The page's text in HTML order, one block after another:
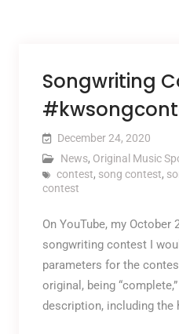
Songwriting
December 24, 2020
News, Original Music
contest, song contest,
contest
On YouTube, my October
songwriting contest I
parameters for the
original, being
description, including the